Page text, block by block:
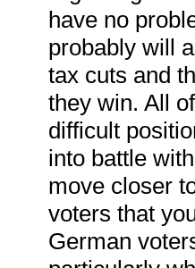
have no
probably will
tax cuts and
they win. All
difficult
into battle
move closer
voters that
German